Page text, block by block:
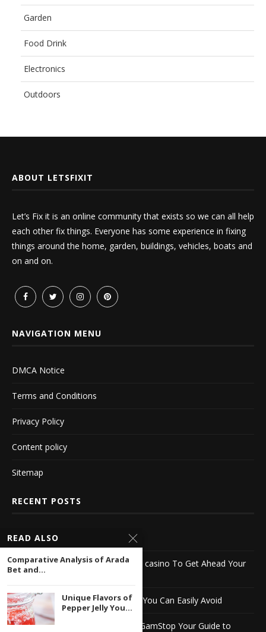
Garden
Food Drink
Electronics
Outdoors
ABOUT LETSFIXIT
Let’s Fix it is an online community that exists so we can all help
each other fix things. Everyone has some experience in fixing
things around the home, garden, buildings, vehicles, boats and
on and on.
NAVIGATION MENU
DMCA Notice
Terms and Conditions
Privacy Policy
Content policy
Sitemap
RECENT POSTS
What $650 Buys You In bcgames
3 Simple Tips For Using bet online casino To Get Ahead Your
Competition
10 Biggest stake casino Mistakes You Can Easily Avoid
Discover English Casinos Not on GamStop Your Guide to
READ ALSO
Comparative Analysis of Arada
Bet and...
Unique Flavors of
Pepper Jelly You...